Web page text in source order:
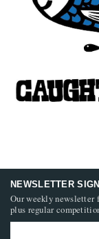
NEWSLETTER
Our weekly newsletter
plus regular